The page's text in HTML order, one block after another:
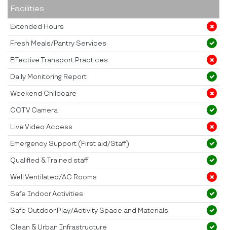
Facilities
Extended Hours
Fresh Meals/Pantry Services
Effective Transport Practices
Daily Monitoring Report
Weekend Childcare
CCTV Camera
Live Video Access
Emergency Support (First aid/Staff)
Qualified & Trained staff
Well Ventilated/AC Rooms
Safe Indoor Activities
Safe Outdoor Play/Activity Space and Materials
Clean & Urban Infrastructure